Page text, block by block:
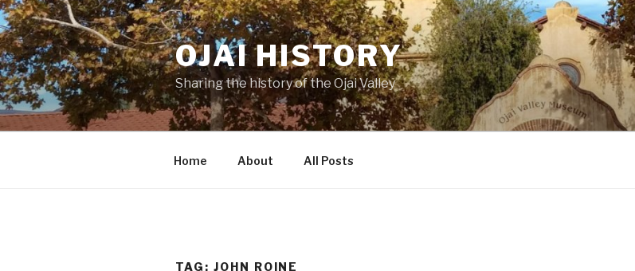
Skip
to
content
OJAI HISTORY
Sharing the history of the Ojai Valley
Home About All Posts
TAG: JOHN ROINE